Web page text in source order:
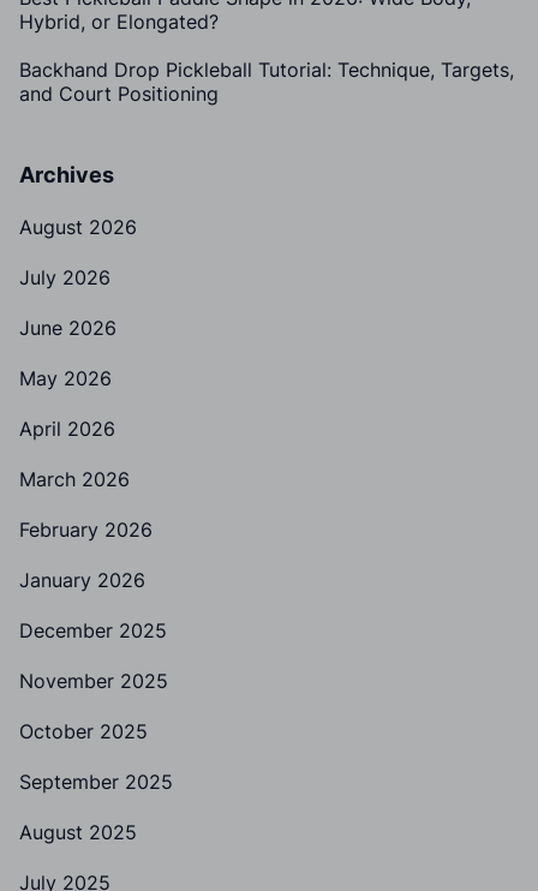
Hybrid, or Elongated?
Backhand Drop Pickleball Tutorial: Technique, Targets,
and Court Positioning
Archives
August 2026
July 2026
June 2026
May 2026
April 2026
March 2026
February 2026
January 2026
December 2025
November 2025
October 2025
September 2025
August 2025
July 2025